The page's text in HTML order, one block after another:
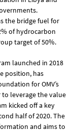
the bridge fuel for
of hydrocarbon
target of 50%.
launched in 2018
position, has
for OMV’s
leverage the value
kicked off a key
half of 2020. The
and aims to